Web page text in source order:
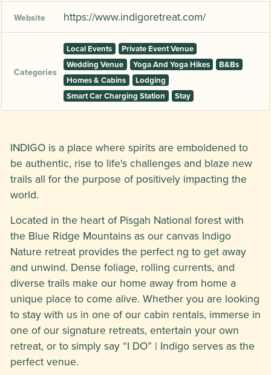
Website https://www.indigoretreat.com/
Categories
Local Events
Private Event Venue
Wedding Venue
Yoga And Yoga Hikes
B&Bs
Homes & Cabins
Lodging
Smart Car Charging Station
Stay
INDIGO is a place where spirits are emboldened to
be authentic, rise to life's challenges and blaze new
trails all for the purpose of positively impacting the
world.
Located in the heart of Pisgah National forest with
the Blue Ridge Mountains as our canvas Indigo
Nature retreat provides the perfect ng to get away
and unwind. Dense foliage, rolling currents, and
diverse trails make our home away from home a
unique place to come alive. Whether you are looking
to stay with us in one of our cabin rentals, immerse in
one of our signature retreats, entertain your own
retreat, or to simply say “I DO” | Indigo serves as the
perfect venue.